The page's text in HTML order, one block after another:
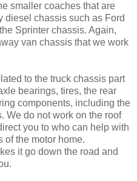
smaller coaches that are
diesel chassis such as Ford
Sprinter chassis. Again,
van chassis that we work
to the truck chassis part
bearings, tires, the rear
components, including the
We do not work on the roof
you to who can help with
of the motor home.
it go down the road and